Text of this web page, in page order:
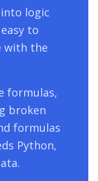
logic
to
with the
formulas,
broken
formulas
Python,